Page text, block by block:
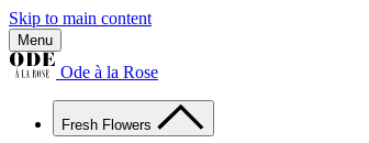
Skip to main content
Menu
Ode à la Rose
Fresh Flowers